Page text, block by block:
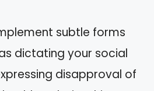
subtle forms
dictating your social
disapproval of